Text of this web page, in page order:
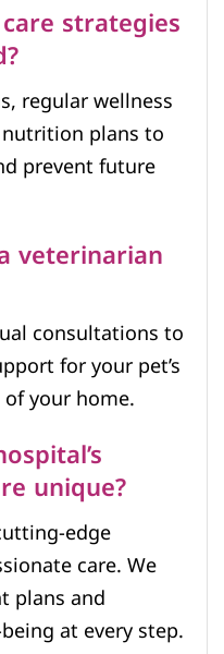
strategies
regular wellness
plans to
prevent future
veterinarian
consultations to
for your pet’s
your home.
unique?
edge
care. We
plans and
at every step.